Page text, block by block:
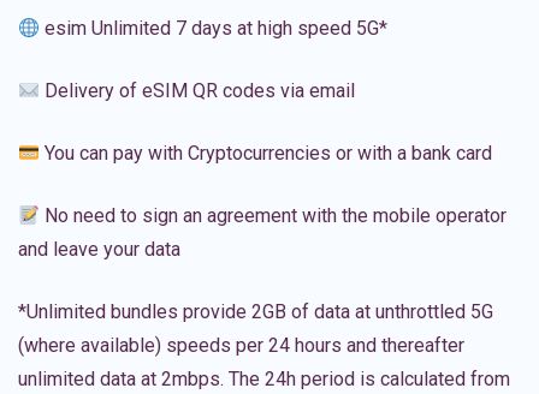
esim Unlimited 7 days at high speed 5G*
Delivery of eSIM QR codes via email
You can pay with Cryptocurrencies or with a bank card
No need to sign an agreement with the mobile operator
and leave your data
*Unlimited bundles provide 2GB of data at unthrottled 5G
(where available) speeds per 24 hours and thereafter
unlimited data at 2mbps. The 24h period is calculated from